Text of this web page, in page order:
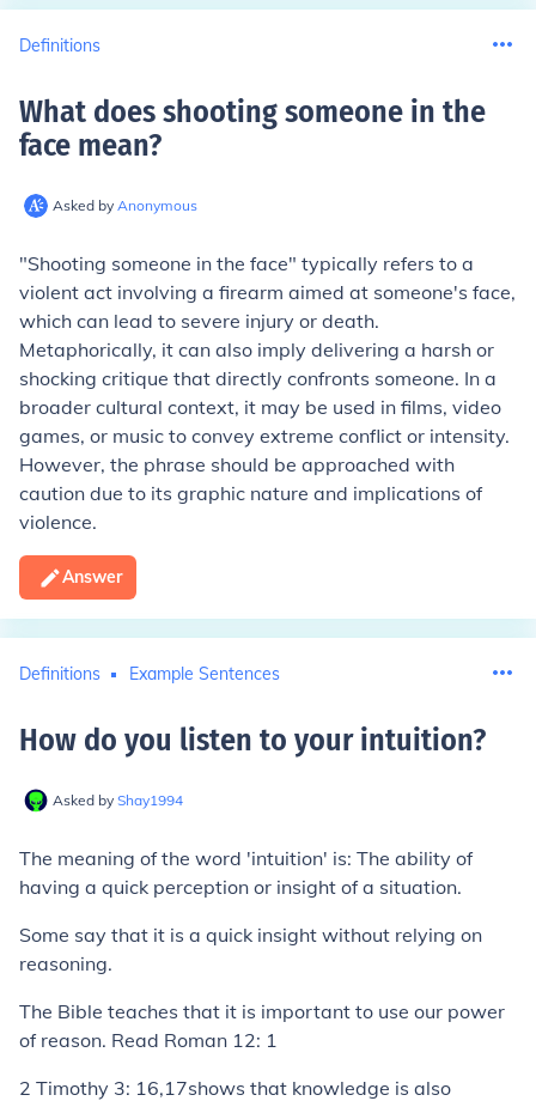
Definitions
What does shooting someone in the
face mean?
Asked by Anonymous
"Shooting someone in the face" typically refers to a
violent act involving a firearm aimed at someone's face,
which can lead to severe injury or death.
Metaphorically, it can also imply delivering a harsh or
shocking critique that directly confronts someone. In a
broader cultural context, it may be used in films, video
games, or music to convey extreme conflict or intensity.
However, the phrase should be approached with
caution due to its graphic nature and implications of
violence.
Answer
Definitions Example Sentences
How do you listen to your intuition?
Asked by Shay1994
The meaning of the word 'intuition' is: The ability of
having a quick perception or insight of a situation.
Some say that it is a quick insight without relying on
reasoning.
The Bible teaches that it is important to use our power
of reason. Read Roman 12: 1
2 Timothy 3: 16,17shows that knowledge is also